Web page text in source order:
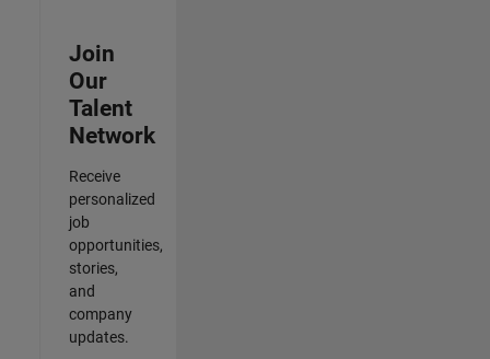
Join
Our
Talent
Network
Receive
personalized
job
opportunities,
stories,
and
company
updates.